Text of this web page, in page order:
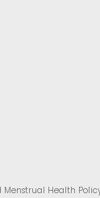
Menstrual Health